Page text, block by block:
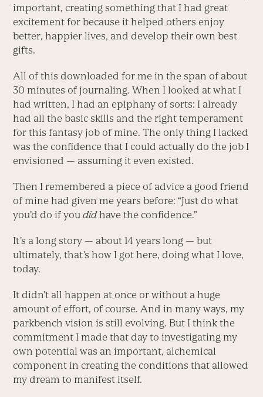
important, creating something that I had great
excitement for because it helped others enjoy
better, happier lives, and develop their own best
gifts.
All of this downloaded for me in the span of about
30 minutes of journaling. When I looked at what I
had written, I had an epiphany of sorts: I already
had all the basic skills and the right temperament
for this fantasy job of mine. The only thing I lacked
was the confidence that I could actually do the job I
envisioned — assuming it even existed.
Then I remembered a piece of advice a good friend
of mine had given me years before: “Just do what
you’d do if youdidhave the confidence.”
It’s a long story — about 14 years long — but
ultimately, that’s how I got here, doing what I love,
today.
It didn’t all happen at once or without a huge
amount of effort, of course. And in many ways, my
parkbench vision is still evolving. But I think the
commitment I made that day to investigating my
own potential was an important, alchemical
component in creating the conditions that allowed
my dream to manifest itself.